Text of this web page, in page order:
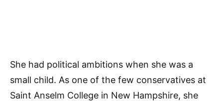
She had political ambitions when she was a
small child. As one of the few conservatives at
Saint Anselm College in New Hampshire, she